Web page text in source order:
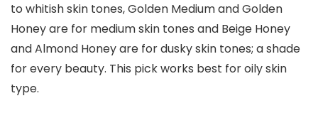
to whitish skin tones, Golden Medium and Golden
Honey are for medium skin tones and Beige Honey
and Almond Honey are for dusky skin tones; a shade
for every beauty. This pick works best for oily skin
type.